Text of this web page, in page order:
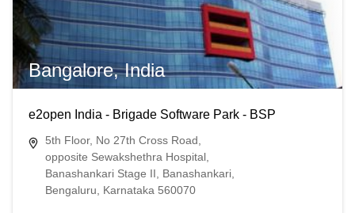
Bangalore, India
e2open India - Brigade Software Park - BSP
5th Floor, No 27th Cross Road,
opposite Sewakshethra Hospital,
Banashankari Stage II, Banashankari,
Bengaluru, Karnataka 560070